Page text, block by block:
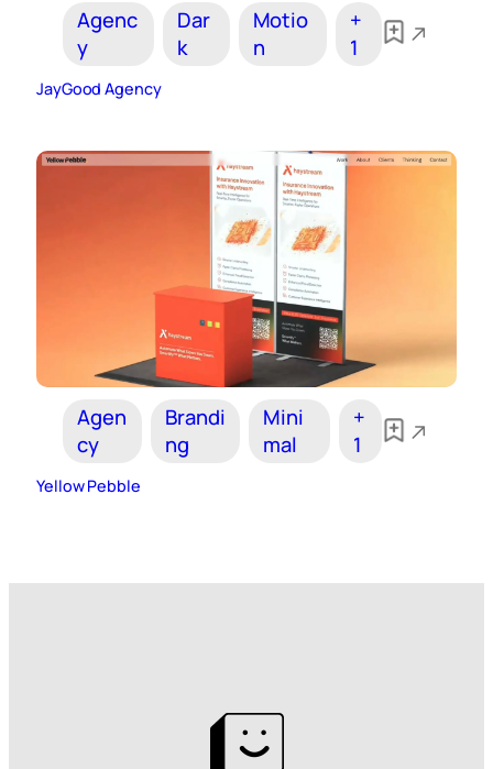
Agenc
y
Dar
k
Motio
n
+
1
JayGood Agency
Agen
cy
Brandi
ng
Mini
mal
+
1
Yellow Pebble